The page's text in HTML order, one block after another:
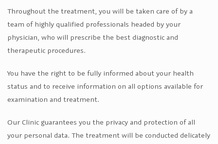
Throughout the treatment, you will be taken care of by a
team of highly qualified professionals headed by your
physician, who will prescribe the best diagnostic and
therapeutic procedures.
You have the right to be fully informed about your health
status and to receive information on all options available for
examination and treatment.
Our Clinic guarantees you the privacy and protection of all
your personal data. The treatment will be conducted delicately